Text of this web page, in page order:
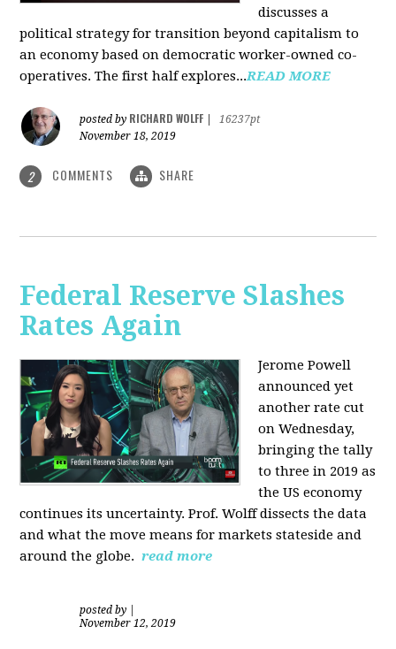
discusses a
political strategy for transition beyond capitalism to
an economy based on democratic worker-owned co-
operatives. The first half explores...READ MORE
posted by RICHARD WOLFF
16237pt
November 18, 2019
2 COMMENTS SHARE
Federal Reserve Slashes
Rates Again
Jerome Powell
announced yet
another rate cut
on Wednesday,
bringing the tally
to three in 2019 as
the US economy
continues its uncertainty. Prof. Wolff dissects the data
and what the move means for markets stateside and
around the globe. read more
posted by
November 12, 2019